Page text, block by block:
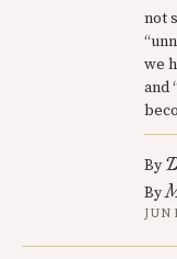
not
we
and
By
By